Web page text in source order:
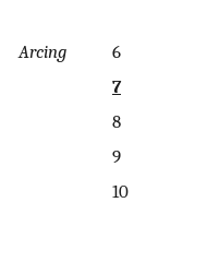
Arcing
6
7
8
9
10